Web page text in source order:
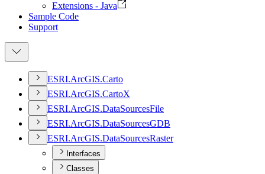
Extensions - Java
Sample Code
Support
ESRI.ArcGIS.Carto
ESRI.ArcGIS.CartoX
ESRI.ArcGIS.DataSourcesFile
ESRI.ArcGIS.DataSourcesGDB
ESRI.ArcGIS.DataSourcesRaster
Interfaces
Classes